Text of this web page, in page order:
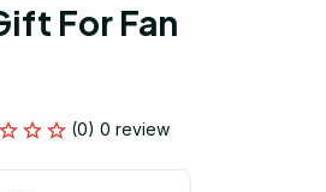
For Fan
(0) 0 review